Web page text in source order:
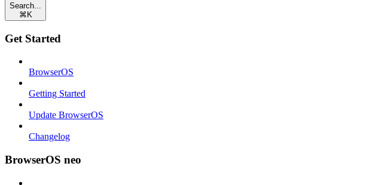
Search...
⌘ K
Get Started
BrowserOS
Getting Started
Update BrowserOS
Changelog
BrowserOS neo